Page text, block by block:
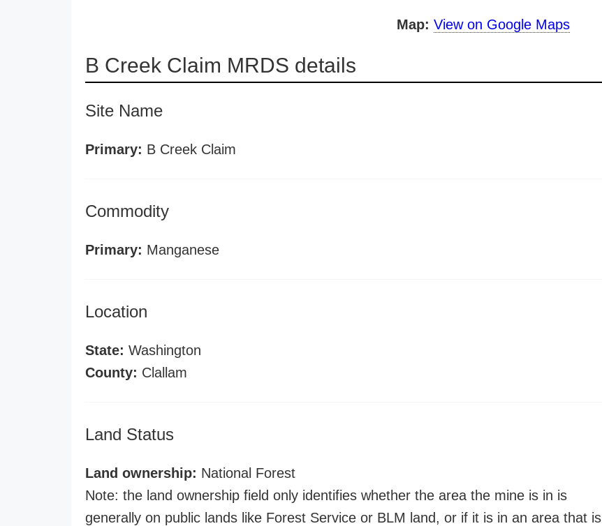
Map: View on Google Maps
B Creek Claim MRDS details
Site Name
Primary: B Creek Claim
Commodity
Primary: Manganese
Location
State: Washington
County: Clallam
Land Status
Land ownership: National Forest
Note: the land ownership field only identifies whether the area the mine is in is
generally on public lands like Forest Service or BLM land, or if it is in an area that is